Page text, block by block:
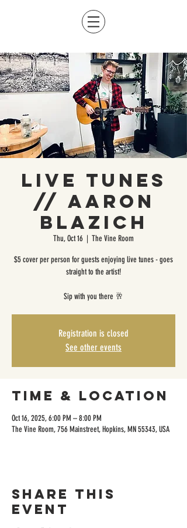
Live Tunes
// Aaron
Blazich
Thu, Oct 16
  |
The Vine Room
$5 cover per person for guests enjoying live tunes - goes
straight to the artist!
Sip with you there 🥂
Registration is closed
See other events
Time & Location
Oct 16, 2025, 6:00 PM – 8:00 PM
The Vine Room, 756 Mainstreet, Hopkins, MN 55343, USA
Share this
event